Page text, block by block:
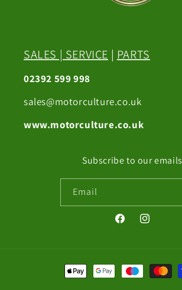
SALES | SERVICE | PARTS
02392 599 998
sales@motorculture.co.uk
www.motorculture.co.uk
Subscribe to our emails
Email
FacebookInstagram
Payment
methods